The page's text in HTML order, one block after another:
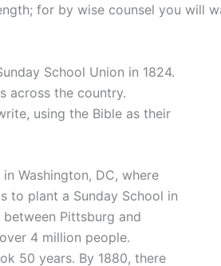
for by wise counsel you will
School Union in 1824.
across the country.
using the Bible as their
Washington, DC, where
to plant a Sunday School in
Pittsburg and
4 million people.
50 years. By 1880, there